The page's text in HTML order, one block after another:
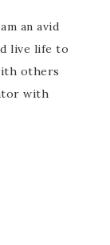
an avid
live life to
others
with